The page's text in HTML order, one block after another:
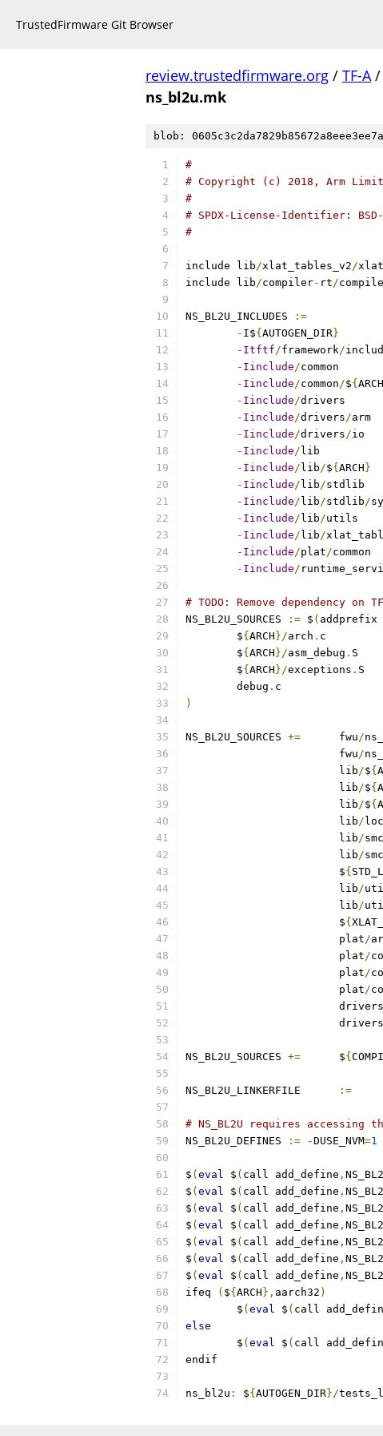
TrustedFirmware Git Browser
review.trustedfirmware.org / TF-A/
ns_bl2u.mk
blob:
#
# Copyright (c) 2018, Arm
#
# SPDX-License-Identifier:
#
include lib/xlat_tables_v2/
include lib/compiler- rt/
NS_BL2U_INCLUDES :=
- I${ AUTOGEN_DIR}
- Itftf/framework/
- Iinclude/
- Iinclude/common/${ ARCH
- Iinclude/
- Iinclude/drivers/
- Iinclude/drivers/
- Iinclude/
- Iinclude/ lib/${ ARCH }
- Iinclude/ lib/
- Iinclude/ lib/stdlib/
- Iinclude/ lib/
- Iinclude/ lib/
- Iinclude/plat/
- Iinclude/
# TODO: Remove dependency on
NS_BL2U_SOURCES
:= $ (
	$
{ ARCH }/arch .
	$
{ ARCH }/asm_debug .
	$
{ ARCH }/exceptions .
	debug
.
)
+=
	fwu
/
			fwu
/
			lib
/${
			lib
/${
			lib
/${
			lib
/
			lib
/smc
			lib
/smc
			$
{
			lib
/
			lib
/
			$
{
			plat
/
			plat
/
			plat
/
			plat
/
			drivers
			drivers
+=
	$
{
:=
# NS_BL2U requires
NS_BL2U_DEFINES
:= -DUSE_NVM=1
$ ( eval $ ( call add_define ,
$ ( eval $ ( call add_define ,
$ ( eval $ ( call add_define ,
$ ( eval $ ( call add_define ,
$ ( eval $ ( call add_define ,
$ ( eval $ ( call add_define ,
$ ( eval $ ( call add_define ,
ifeq
( ${ ARCH }, aarch32 )
        $
( eval $ ( call
else
        $
( eval $ ( call
endif
ns_bl2u : ${ AUTOGEN_DIR}/